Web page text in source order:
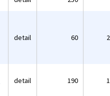
detail 60
detail 190